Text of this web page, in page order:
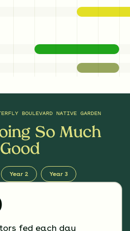
BOULEVARD NATIVE GARDEN
So Much
Good
Year 2 Year 3
fed each day